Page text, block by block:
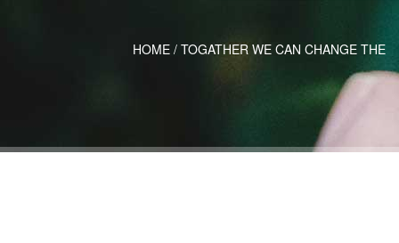
HOME / TOGATHER WE CAN CHANGE THE